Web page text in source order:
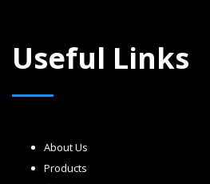
Useful Links
About Us
Products